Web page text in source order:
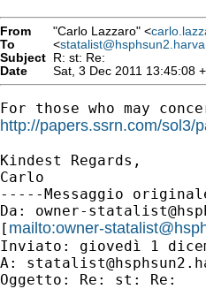
From "Carlo Lazzaro" <
To
<
Subject R: st: Re:
Date
Sat, 3 Dec 2011 13:45:08
http://papers.ssrn.com/sol3/
Kindest Regards,
Carlo
-----Messaggio
Da: owner-
[ mailto:owner-
Inviato: giovedì 1
A:
Oggetto: Re: st: Re: